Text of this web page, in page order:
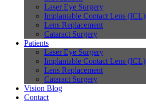
Laser Eye Surgery
Implantable Contact Lens (ICL)
Lens Replacement
Cataract Surgery
Patients
Laser Eye Surgery
Implantable Contact Lens (ICL)
Lens Replacement
Cataract Surgery
Vision Blog
Contact